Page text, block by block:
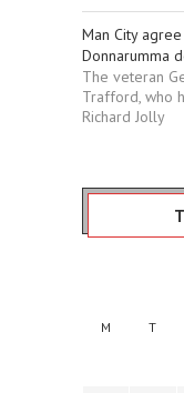
Man City
Donnarumma
The veteran
Trafford, who
Richard Jolly
M T